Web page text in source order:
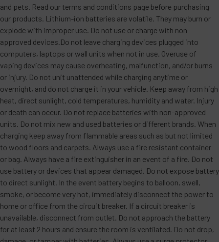
and pets. Read our terms and conditions page before purchasing
our products. Lithium-ion batteries are volatile. They may burn or
explode with improper use. Do not use or charge with non-
approved devices.Do not leave charging devices plugged into
computers, laptops or wall units when not in use. Overuse of
vaping devices may cause overheating, malfunction, and/or burns
or injury. Do not unit unattended while charging anytime or
overnight, and do not charge it in your vehicle. Keep away from high
heat, direct sunlight, cold temperatures, humidity and water. Injury
or death can occur. Do not replace batteries with non-approved
units. Do not mix new and used batteries or different brands. When
charging keep away from flammable areas such as but not limited
to wood floors and carpets. Always use a fire resistant container
or bag. Always have a fire extinguisher in an event of a fire. Do not
use battery or devices that appear damaged. Do not expose battery
to direct sunlight. In the event battery begins to balloon, swell,
smoke, or become very hot, immediately disconnect the power to
home or office from the circuit breaker. If a circuit breaker is
unavailable, disconnect from outlet. Do not approach the battery
for at least 2 hours and ensure the room is ventilated. Do not drop,